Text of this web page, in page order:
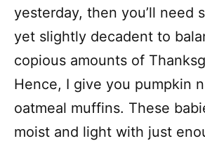
yesterday, then you’ll need
yet slightly decadent to
copious amounts of
Hence, I give you pumpkin
oatmeal muffins. These
moist and light with just